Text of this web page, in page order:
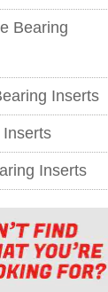
Bearing
Inserts
Inserts
Inserts